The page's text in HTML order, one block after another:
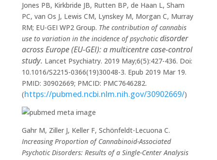
Jones PB, Kirkbride JB, Rutten BP, de Haan L, Sham
PC, van Os J, Lewis CM, Lynskey M, Morgan C, Murray
RM; EU-GEI WP2 Group. The contribution of cannabis
use to variation in the incidence of psychoticdisorder
across Europe (EU-GEI): a multicentre case-control
study. Lancet Psychiatry. 2019 May;6(5):427-436. Doi:
10.1016/S2215-0366(19)30048-3. Epub 2019 Mar 19.
PMID: 30902669; PMCID: PMC7646282.
(https://pubmed.ncbi.nlm.nih.gov/30902669/)
Gahr M, Ziller J, Keller F, Schönfeldt-Lecuona C.
Increasing Proportion of Cannabinoid-Associated
Psychotic Disorders: Results of a Single-Center Analysis